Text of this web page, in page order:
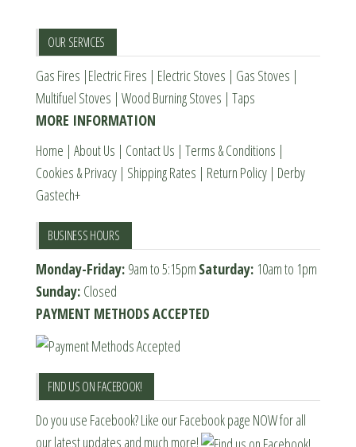
chosen
on
the
product
page
OUR SERVICES
Gas Fires |Electric Fires | Electric Stoves | Gas Stoves |
Multifuel Stoves | Wood Burning Stoves | Taps
MORE INFORMATION
Home | About Us | Contact Us | Terms & Conditions |
Cookies & Privacy | Shipping Rates | Return Policy | Derby
Gastech+
BUSINESS HOURS
Monday-Friday: 9am to 5:15pm Saturday: 10am to 1pm
Sunday: Closed
PAYMENT METHODS ACCEPTED
FIND US ON FACEBOOK!
Do you use Facebook? Like our Facebook page NOW for all
our latest updates and much more!